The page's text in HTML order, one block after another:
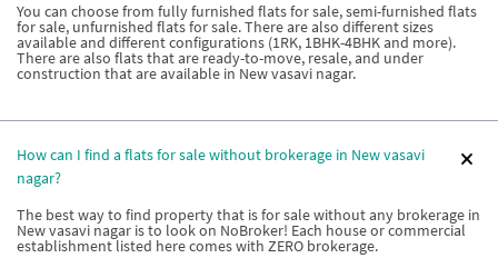
You can choose from fully furnished flats for sale, semi-furnished flats
for sale, unfurnished flats for sale. There are also different sizes
available and different configurations (1RK, 1BHK-4BHK and more).
There are also flats that are ready-to-move, resale, and under
construction that are available in New vasavi nagar.
How can I find a flats for sale without brokerage in New vasavi
nagar?
The best way to find property that is for sale without any brokerage in
New vasavi nagar is to look on NoBroker! Each house or commercial
establishment listed here comes with ZERO brokerage.